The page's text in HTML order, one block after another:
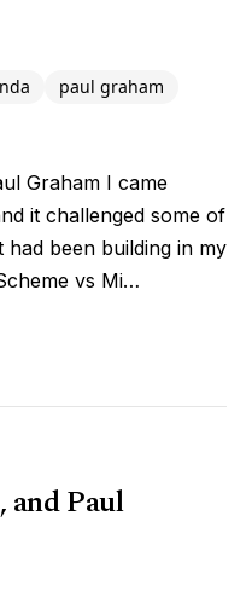
paul graham
Graham I came
it challenged some of
been building in my
vs Mi…
and Paul